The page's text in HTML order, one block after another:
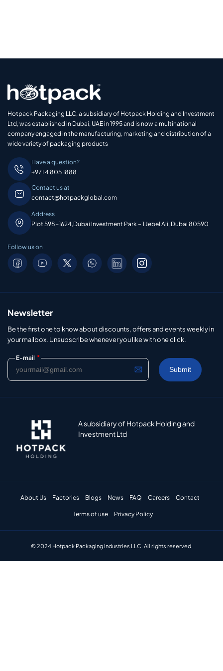
Hotpack Packaging LLC, a subsidiary of Hotpack Holding and Investment
Ltd, was established in Dubai, UAE in 1995 and is now a multinational
company engaged in the manufacturing, marketing and distribution of a
wide variety of packaging products
Have a question?
+971 4 805 1888
Contact us at
contact@hotpackglobal.com
Address
Plot 598-1624,Dubai Investment Park – 1 Jebel Ali, Dubai 80590
Follow us on
Newsletter
Be the first one to know about discounts, offers and events weekly in
your mailbox. Unsubscribe whenever you like with one click.
E-mail *
A subsidiary of Hotpack Holding and
Investment Ltd
About Us Factories Blogs News FAQ Careers Contact
Terms of use Privacy Policy
© 2024 Hotpack Packaging Industries LLC. All rights reserved.​